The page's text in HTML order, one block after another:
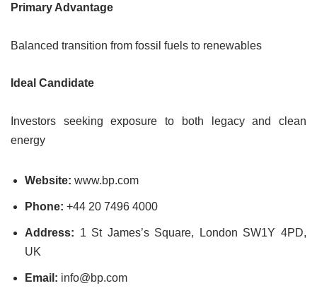
Primary Advantage
Balanced transition from fossil fuels to renewables
Ideal Candidate
Investors seeking exposure to both legacy and clean
energy
Website: www.bp.com
Phone: +44 20 7496 4000
Address: 1 St James’s Square, London SW1Y 4PD,
UK
Email: info@bp.com